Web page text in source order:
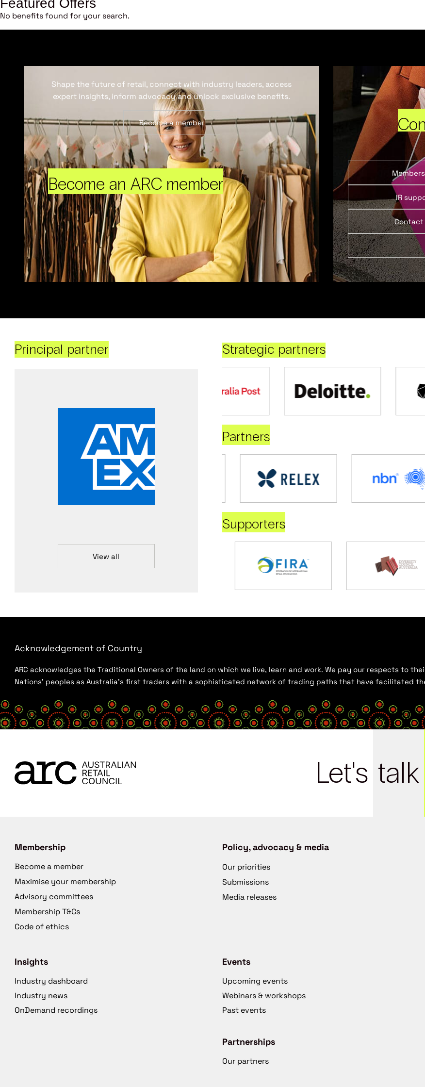
Featured Offers
No benefits found for your search.
Become an ARC member
Shape the future of retail, connect with industry leaders, access
expert insights, inform advocacy and unlock exclusive benefits.
Become a member
IR
Contact
Principal partner
View all
Strategic partners
Partners
Supporters
Acknowledgement of Country
ARC acknowledges the Traditional Owners of the land on which we live, learn and work. We pay our respects to
Nations’ peoples as Australia’s first traders with a sophisticated network of trading paths that have facilitated
Let's talk
Membership
Become a member
Maximise your membership
Advisory committees
Membership T&Cs
Code of ethics
Policy, advocacy & media
Our priorities
Submissions
Media releases
Insights
Industry dashboard
Industry news
OnDemand recordings
Events
Upcoming events
Webinars & workshops
Past events
Partnerships
Our partners